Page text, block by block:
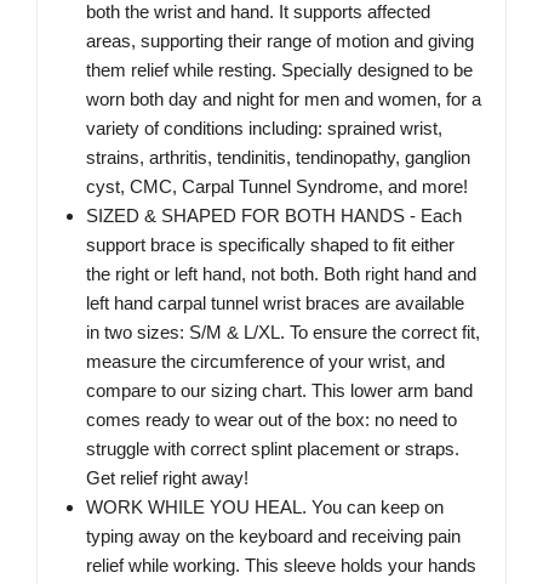
both the wrist and hand. It supports affected
areas, supporting their range of motion and giving
them relief while resting. Specially designed to be
worn both day and night for men and women, for a
variety of conditions including: sprained wrist,
strains, arthritis, tendinitis, tendinopathy, ganglion
cyst, CMC, Carpal Tunnel Syndrome, and more!
SIZED & SHAPED FOR BOTH HANDS - Each
support brace is specifically shaped to fit either
the right or left hand, not both. Both right hand and
left hand carpal tunnel wrist braces are available
in two sizes: S/M & L/XL. To ensure the correct fit,
measure the circumference of your wrist, and
compare to our sizing chart. This lower arm band
comes ready to wear out of the box: no need to
struggle with correct splint placement or straps.
Get relief right away!
WORK WHILE YOU HEAL. You can keep on
typing away on the keyboard and receiving pain
relief while working. This sleeve holds your hands